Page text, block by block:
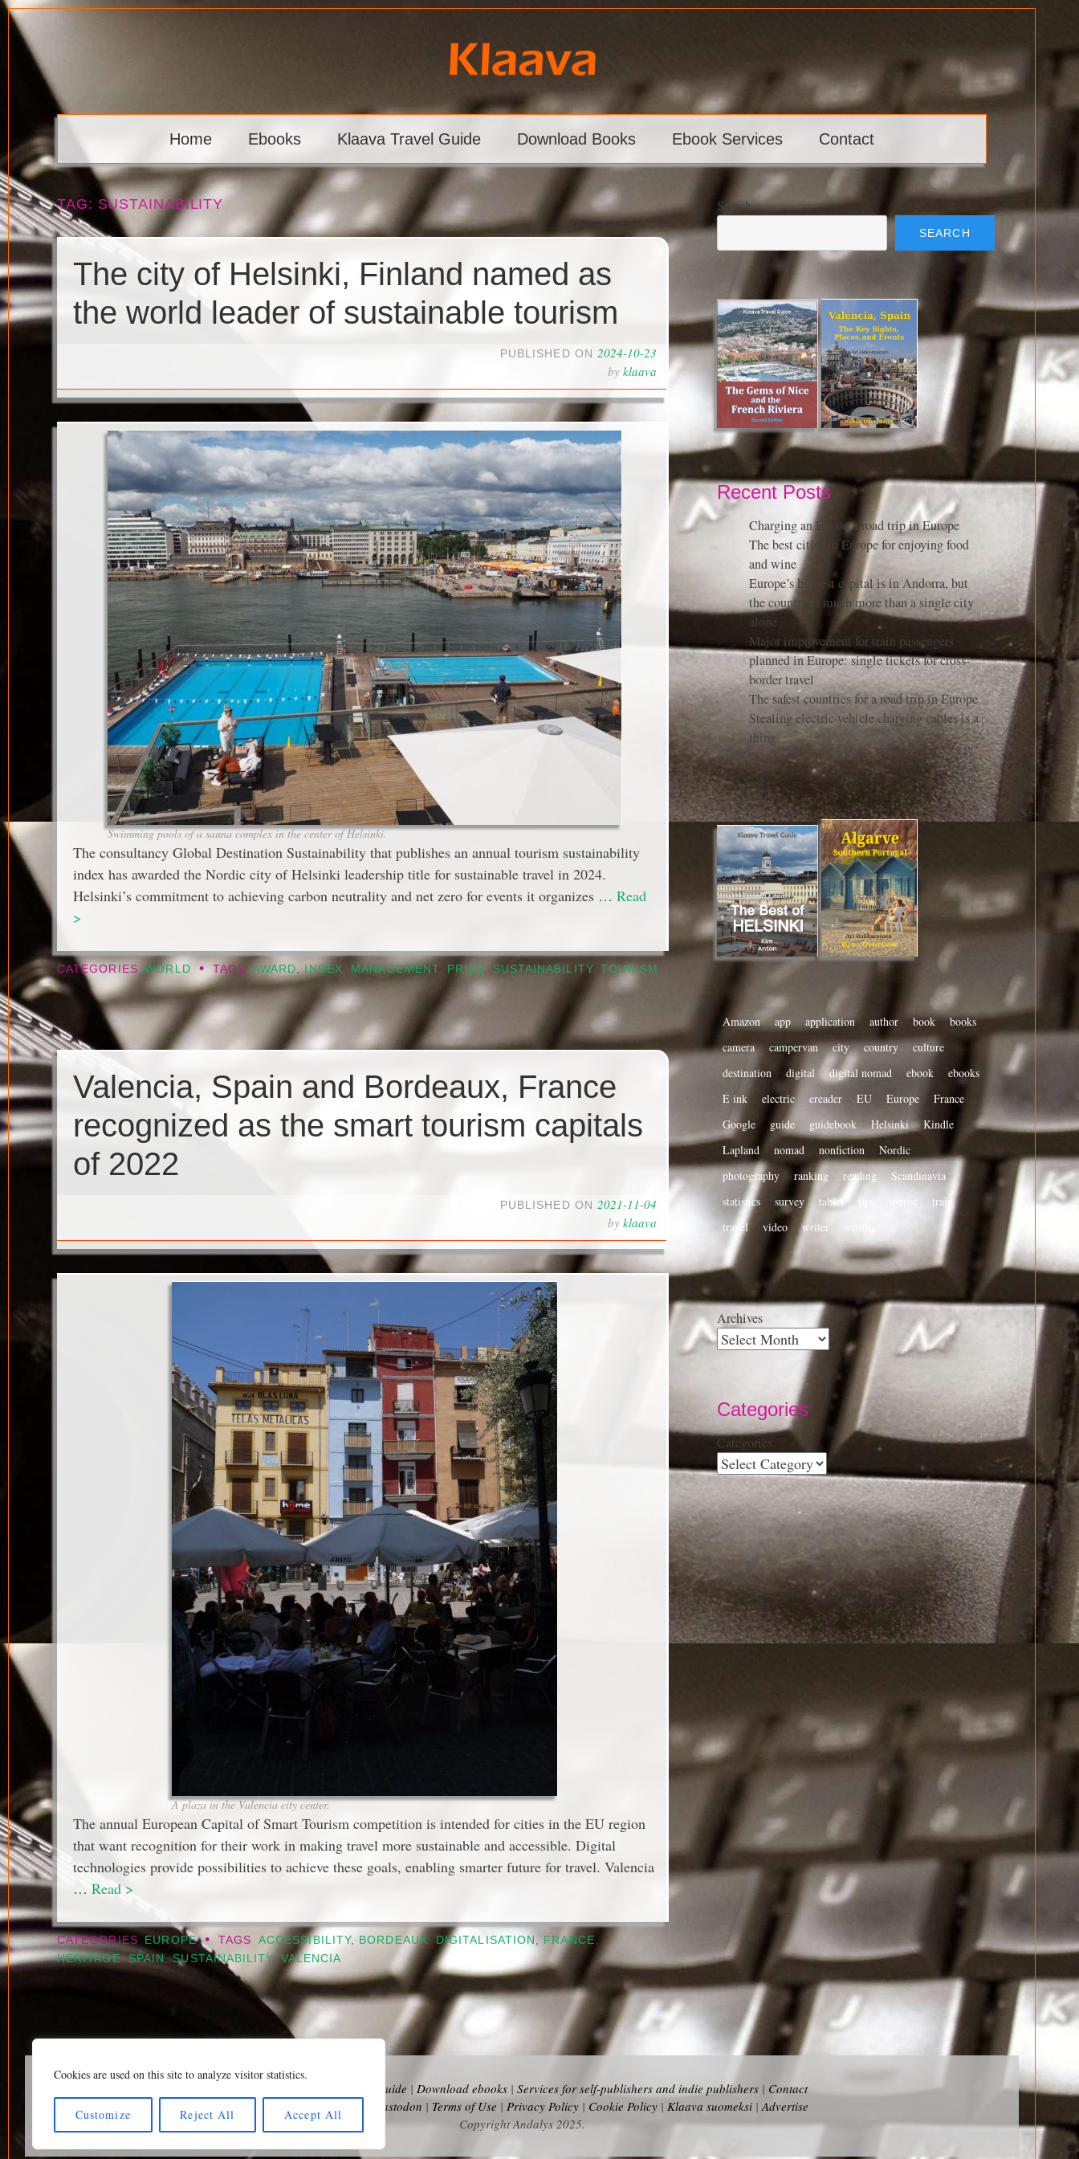
Cookies are used on this site to analyze visitor statistics.
Customize Reject All Accept All
Skip
content
Klaava
Home Ebooks Klaava Travel Guide Download Books Ebook Services Contact
TAG: SUSTAINABILITY
The city of Helsinki, Finland named as
the world leader of sustainable tourism
PUBLISHED ON 2024-10-23
by klaava
Swimming pools of a sauna complex in the center of Helsinki.
The consultancy Global Destination Sustainability that publishes an annual tourism sustainability
index has awarded the Nordic city of Helsinki leadership title for sustainable travel in 2024.
Helsinki’s commitment to achieving carbon neutrality and net zero for events it organizes … Read
>
CATEGORIES WORLD • TAGS AWARD,INDEX, MANAGEMENT, PRIZE, SUSTAINABILITY, TOURISM
Valencia, Spain and Bordeaux, France
recognized as the smart tourism capitals
of 2022
PUBLISHED ON 2021-11-04
by klaava
A plaza in the Valencia city center.
The annual European Capital of Smart Tourism competition is intended for cities in the EU region
that want recognition for their work in making travel more sustainable and accessible. Digital
technologies provide possibilities to achieve these goals, enabling smarter future for travel. Valencia
… Read >
CATEGORIES EUROPE • TAGS ACCESSIBILITY, BORDEAUX,DIGITALISATION , FRANCE,
HERITAGE,SPAIN ,SUSTAINABILITY, VALENCIA
Search
SEARCH
Recent Posts
Charging an EV on a road trip in Europe
The best cities in Europe for enjoying food
and wine
Europe’s highest capital is in Andorra, but
the country is much more than a single city
alone
Major improvement for train passengers
planned in Europe: single tickets for cross-
border travel
The safest countries for a road trip in Europe
Stealing electric vehicle charging cables is a
thing
Amazon app application author book
books
camera
campervan city country
culture
destination
digital digital nomad ebook
ebooks
E ink
electric ereader EU Europe
France
Google
guide guidebook Helsinki
Kindle
Lapland
nomad nonfiction
Nordic
photography
ranking reading
Scandinavia
statistics
survey tablet tips tourist
train
travel
video writer writing
Archives
Categories
Categories
Klaava Travel Guide | Download ebooks | Services for self-publishers and indie publishers | Contact
Mastodon | Terms of Use | Privacy Policy | Cookie Policy | Klaava suomeksi |Advertise
Copyright Andalys 2025.